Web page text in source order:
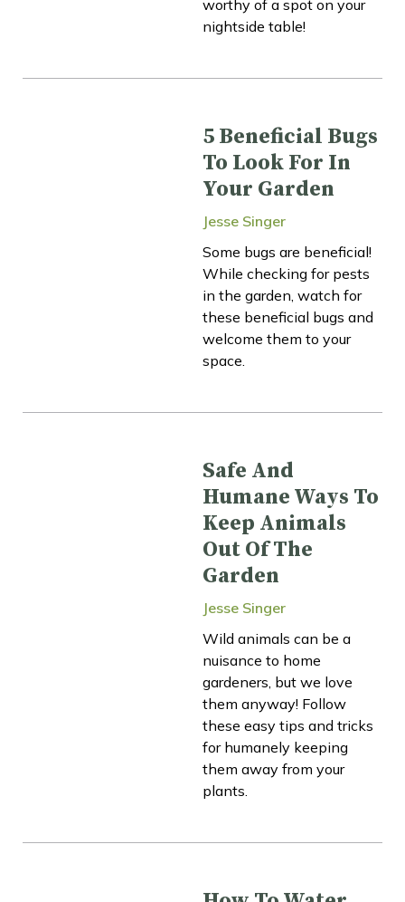
worthy of a spot on your
nightside table!
5 Beneficial Bugs
To Look For In
Your Garden
Jesse Singer
Some bugs are beneficial!
While checking for pests
in the garden, watch for
these beneficial bugs and
welcome them to your
space.
Safe And
Humane Ways To
Keep Animals
Out Of The
Garden
Jesse Singer
Wild animals can be a
nuisance to home
gardeners, but we love
them anyway! Follow
these easy tips and tricks
for humanely keeping
them away from your
plants.